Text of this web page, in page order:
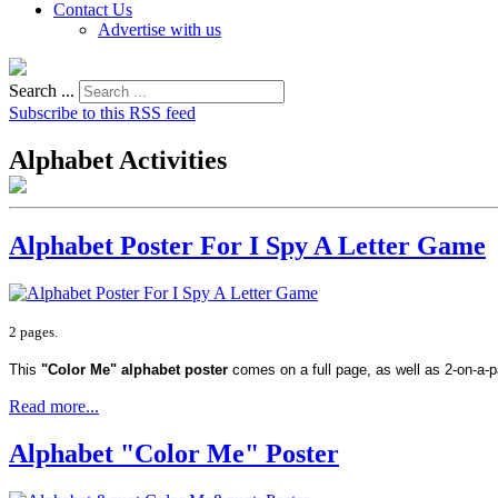
Contact Us
Advertise with us
Search ...
Subscribe to this RSS feed
Alphabet Activities
Alphabet Poster For I Spy A Letter Game
2 pages.
This "Color Me" alphabet poster comes on a full page, as well as 2-on-a-
Read more...
Alphabet "Color Me" Poster